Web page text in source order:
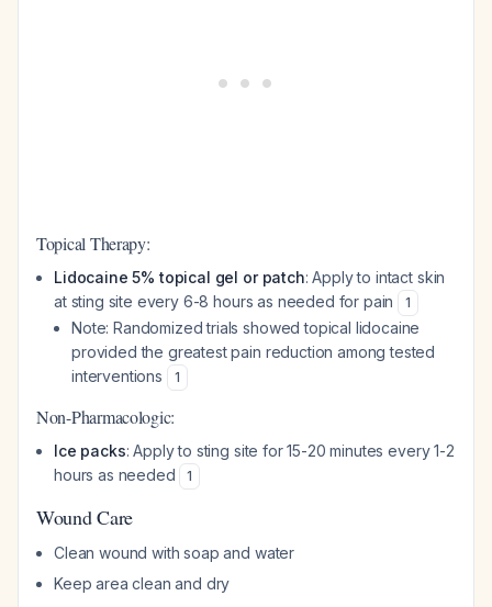
Topical Therapy:
Lidocaine 5% topical gel or patch: Apply to intact skin
at sting site every 6-8 hours as needed for pain
1
Note: Randomized trials showed topical lidocaine
provided the greatest pain reduction among tested
interventions
1
Non-Pharmacologic:
Ice packs: Apply to sting site for 15-20 minutes every 1-2
hours as needed
1
Wound Care
Clean wound with soap and water
Keep area clean and dry